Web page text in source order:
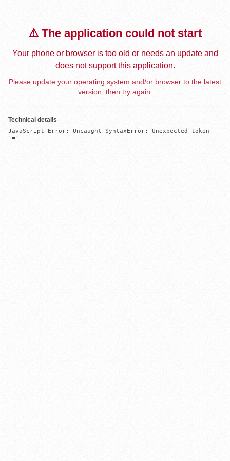
⚠️ The application could not start
Your phone or browser is too old or needs an update and
does not support this application.
Please update your operating system and/or browser to the latest
version, then try again.
Technical details
JavaScript Error: Uncaught SyntaxError: Unexpected token
'='